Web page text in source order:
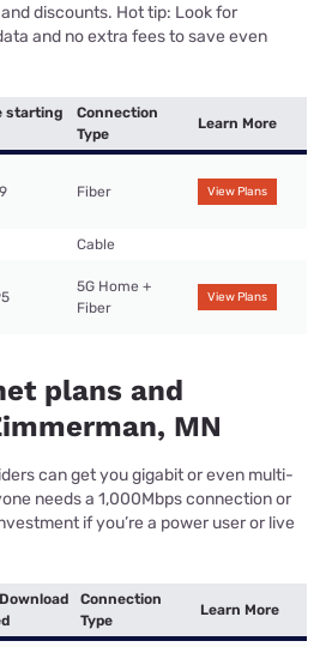
discounts. Hot tip: Look for
and no extra fees to save even
starting
Connection
Type
Learn More
Fiber View Plans
Cable
5G Home +
Fiber
View Plans
plans and
MN
can get you gigabit or even multi-
needs a 1,000Mbps connection or
if you’re a power user or live
Connection
Type
Learn More